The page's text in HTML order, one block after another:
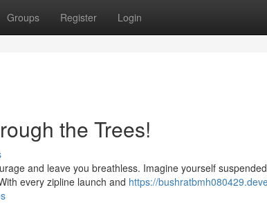
Groups Register Login
the Trees!
and leave you breathless. Imagine yourself
every zipline launch and https://